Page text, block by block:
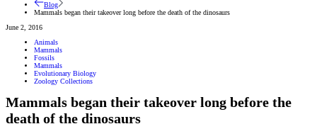
Blog
Mammals began their takeover long before the death of the dinosaurs
June 2, 2016
Animals
Mammals
Fossils
Mammals
Evolutionary Biology
Zoology Collections
Mammals began their takeover long before the
death of the dinosaurs